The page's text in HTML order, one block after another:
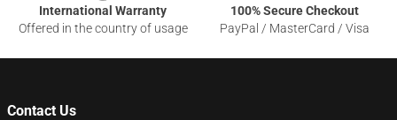
International Warranty
Offered in the country of usage
100% Secure Checkout
PayPal / MasterCard / Visa
Contact Us